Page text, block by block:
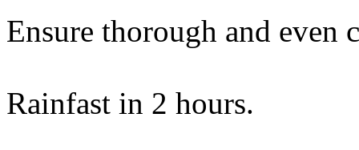
Ensure thorough and even
Rainfast in 2 hours.